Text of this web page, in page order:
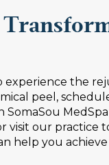
experience the
peel,
visit our practice
help you achieve